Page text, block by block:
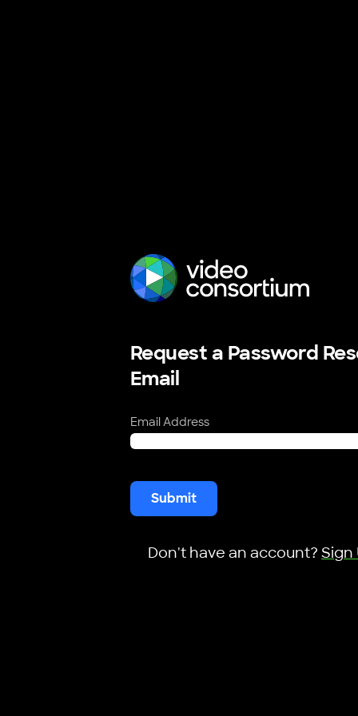
The Video Consortium
Request a Password
Email
Email Address
Submit
Don't have an account? Sign